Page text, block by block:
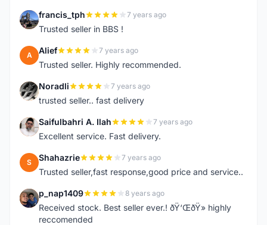
F francis_tph 7 years ago
Trusted seller in BBS !
A Alief 7 years ago
Trusted seller. Highly recommended.
N Noradli 7 years ago
trusted seller.. fast delivery
S Saifulbahri A. Ilah 7 years ago
Excellent service. Fast delivery.
S Shahazrie 7 years ago
Trusted seller,fast response,good price and service..
P p_nap1409 8 years ago
Received stock. Best seller ever.! ðŸ‘ŒðŸ» highly
reccomended